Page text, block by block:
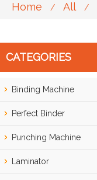
Home / All /
CATEGORIES
Binding Machine
Perfect Binder
Punching Machine
Laminator